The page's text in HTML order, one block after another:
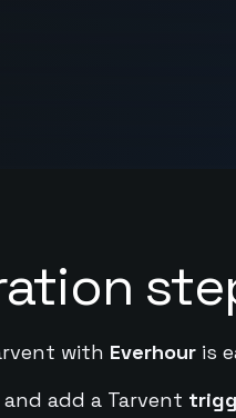
with Everhouris
and add a Tarvent